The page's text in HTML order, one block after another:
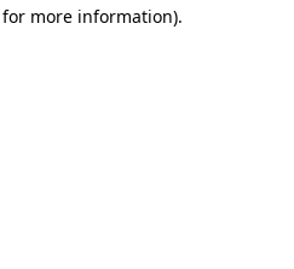
more information).